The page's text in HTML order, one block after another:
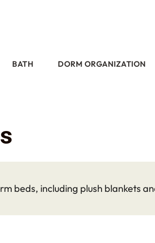
BATH DORM ORGANIZATION
beds, including plush blankets